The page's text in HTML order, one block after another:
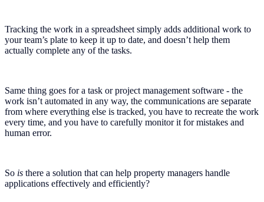
Tracking the work in a spreadsheet simply adds additional work to
your team’s plate to keep it up to date, and doesn’t help them
actually complete any of the tasks.
Same thing goes for a task or project management software - the
work isn’t automated in any way, the communications are separate
from where everything else is tracked, you have to recreate the work
every time, and you have to carefully monitor it for mistakes and
human error.
So is there a solution that can help property managers handle
applications effectively and efficiently?